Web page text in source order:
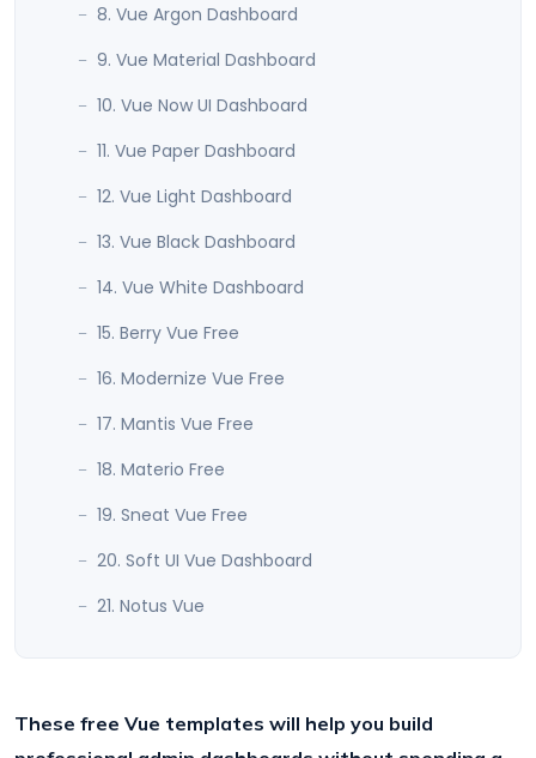
8. Vue Argon Dashboard
9. Vue Material Dashboard
10. Vue Now UI Dashboard
11. Vue Paper Dashboard
12. Vue Light Dashboard
13. Vue Black Dashboard
14. Vue White Dashboard
15. Berry Vue Free
16. Modernize Vue Free
17. Mantis Vue Free
18. Materio Free
19. Sneat Vue Free
20. Soft UI Vue Dashboard
21. Notus Vue
These free Vue templates will help you build